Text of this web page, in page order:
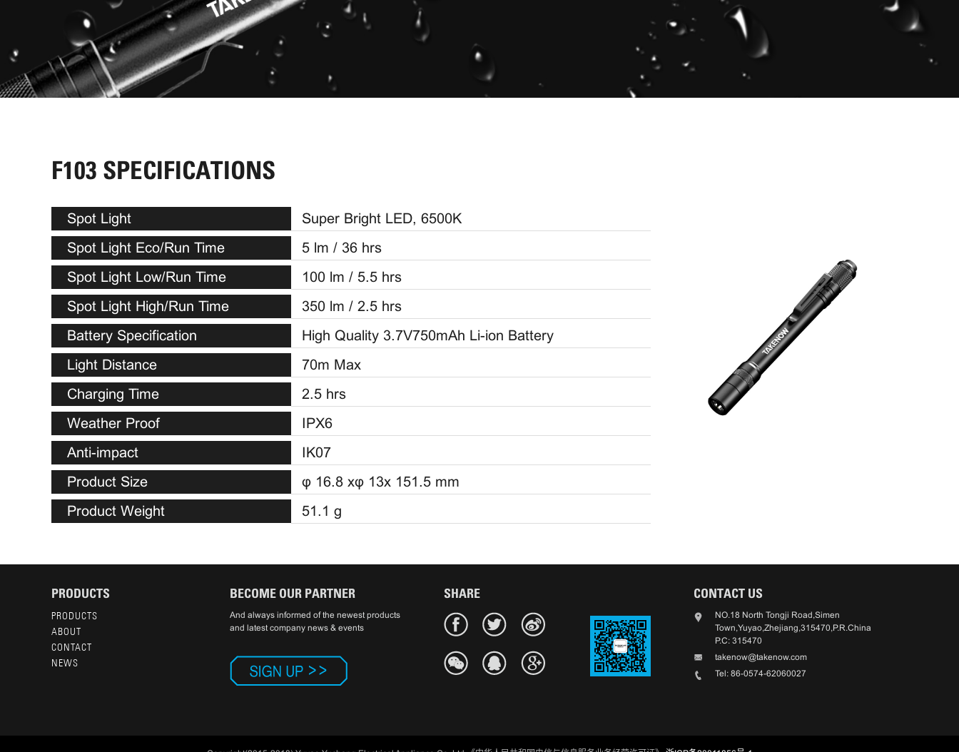
F103 SPECIFICATIONS
Spot Light
Super Bright LED, 6500K
Spot Light Eco/Run Time
5 lm / 36 hrs
Spot Light Low/Run Time
100 lm / 5.5 hrs
Spot Light High/Run Time
350 lm / 2.5 hrs
Battery Specification
High Quality 3.7V750mAh Li-ion Battery
Light Distance
70m Max
Charging Time
2.5 hrs
Weather Proof
IPX6
Anti-impact
IK07
Product Size
φ 16.8 xφ 13x 151.5 mm
Product Weight
51.1 g
PRODUCTS
PRODUCTS
ABOUT
CONTACT
NEWS
BECOME OUR PARTNER
And always informed of the newest products
and latest company news & events
SHARE CONTACT US
NO.18 North Tongji Road,Simen
Town,Yuyao,Zhejiang,315470,P.R.China
P.C: 315470
takenow@takenow.com
Tel: 86-0574-62060027